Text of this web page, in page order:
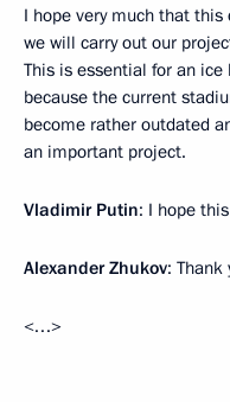
I hope very much that
we will carry out our
This is essential for an
because the current
become rather outdated
an important project.
Vladimir Putin: I hope
Alexander Zhukov: Thank
<…>